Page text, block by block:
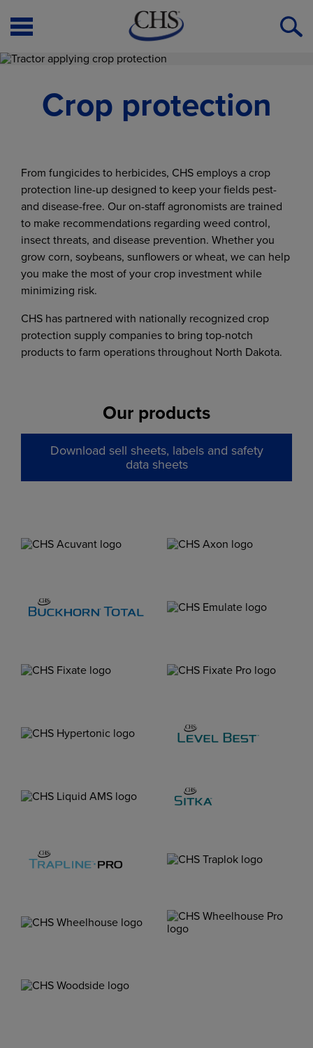
Open
Menu
Crop protection
From fungicides to herbicides, CHS employs a crop
protection line-up designed to keep your fields pest-
and disease-free. Our on-staff agronomists are trained
to make recommendations regarding weed control,
insect threats, and disease prevention. Whether you
grow corn, soybeans, sunflowers or wheat, we can help
you make the most of your crop investment while
minimizing risk.
CHS has partnered with nationally recognized crop
protection supply companies to bring top-notch
products to farm operations throughout North Dakota.
Our products
Download sell sheets, labels and safety
data sheets